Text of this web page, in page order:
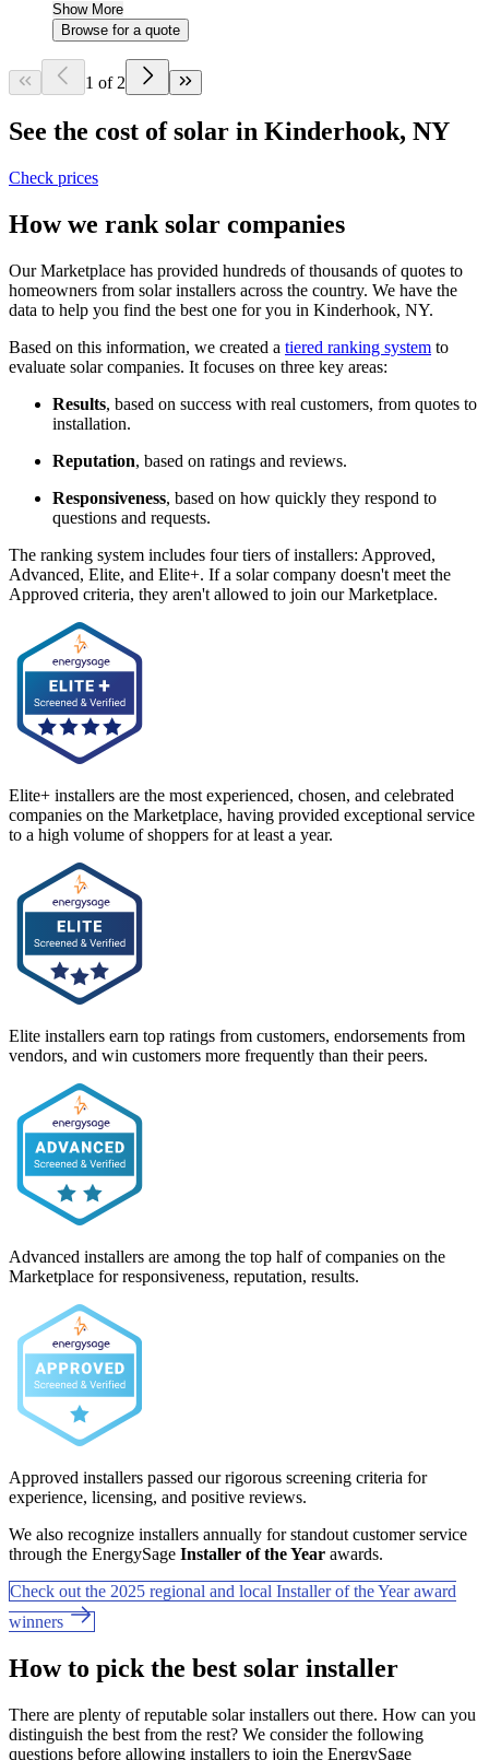
Show More
Browse for a quote
1 of 2
See the cost of solar in Kinderhook, NY
Check prices
How we rank solar companies
Our Marketplace has provided hundreds of thousands of quotes to
homeowners from solar installers across the country. We have the
data to help you find the best one for you in Kinderhook, NY.
Based on this information, we created a tiered ranking system to
evaluate solar companies. It focuses on three key areas:
Results, based on success with real customers, from quotes to
installation.
Reputation, based on ratings and reviews.
Responsiveness, based on how quickly they respond to
questions and requests.
The ranking system includes four tiers of installers: Approved,
Advanced, Elite, and Elite+. If a solar company doesn't meet the
Approved criteria, they aren't allowed to join our Marketplace.
Elite+ installers are the most experienced, chosen, and celebrated
companies on the Marketplace, having provided exceptional service
to a high volume of shoppers for at least a year.
Elite installers earn top ratings from customers, endorsements from
vendors, and win customers more frequently than their peers.
Advanced installers are among the top half of companies on the
Marketplace for responsiveness, reputation, results.
Approved installers passed our rigorous screening criteria for
experience, licensing, and positive reviews.
We also recognize installers annually for standout customer service
through the EnergySage Installer of the Year awards.
Check out the 2025 regional and local Installer of the Year award
winners
How to pick the best solar installer
There are plenty of reputable solar installers out there. How can you
distinguish the best from the rest? We consider the following
questions before allowing installers to join the EnergySage